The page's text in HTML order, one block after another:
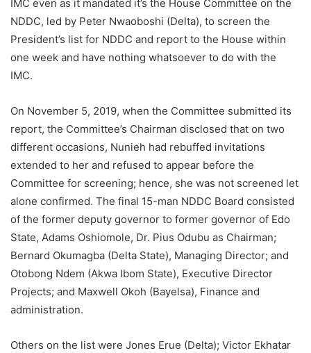
IMC even as it mandated it’s the House Committee on the
NDDC, led by Peter Nwaoboshi (Delta), to screen the
President’s list for NDDC and report to the House within
one week and have nothing whatsoever to do with the
IMC.
On November 5, 2019, when the Committee submitted its
report, the Committee’s Chairman disclosed that on two
different occasions, Nunieh had rebuffed invitations
extended to her and refused to appear before the
Committee for screening; hence, she was not screened let
alone confirmed. The final 15-man NDDC Board consisted
of the former deputy governor to former governor of Edo
State, Adams Oshiomole, Dr. Pius Odubu as Chairman;
Bernard Okumagba (Delta State), Managing Director; and
Otobong Ndem (Akwa Ibom State), Executive Director
Projects; and Maxwell Okoh (Bayelsa), Finance and
administration.
Others on the list were Jones Erue (Delta); Victor Ekhatar